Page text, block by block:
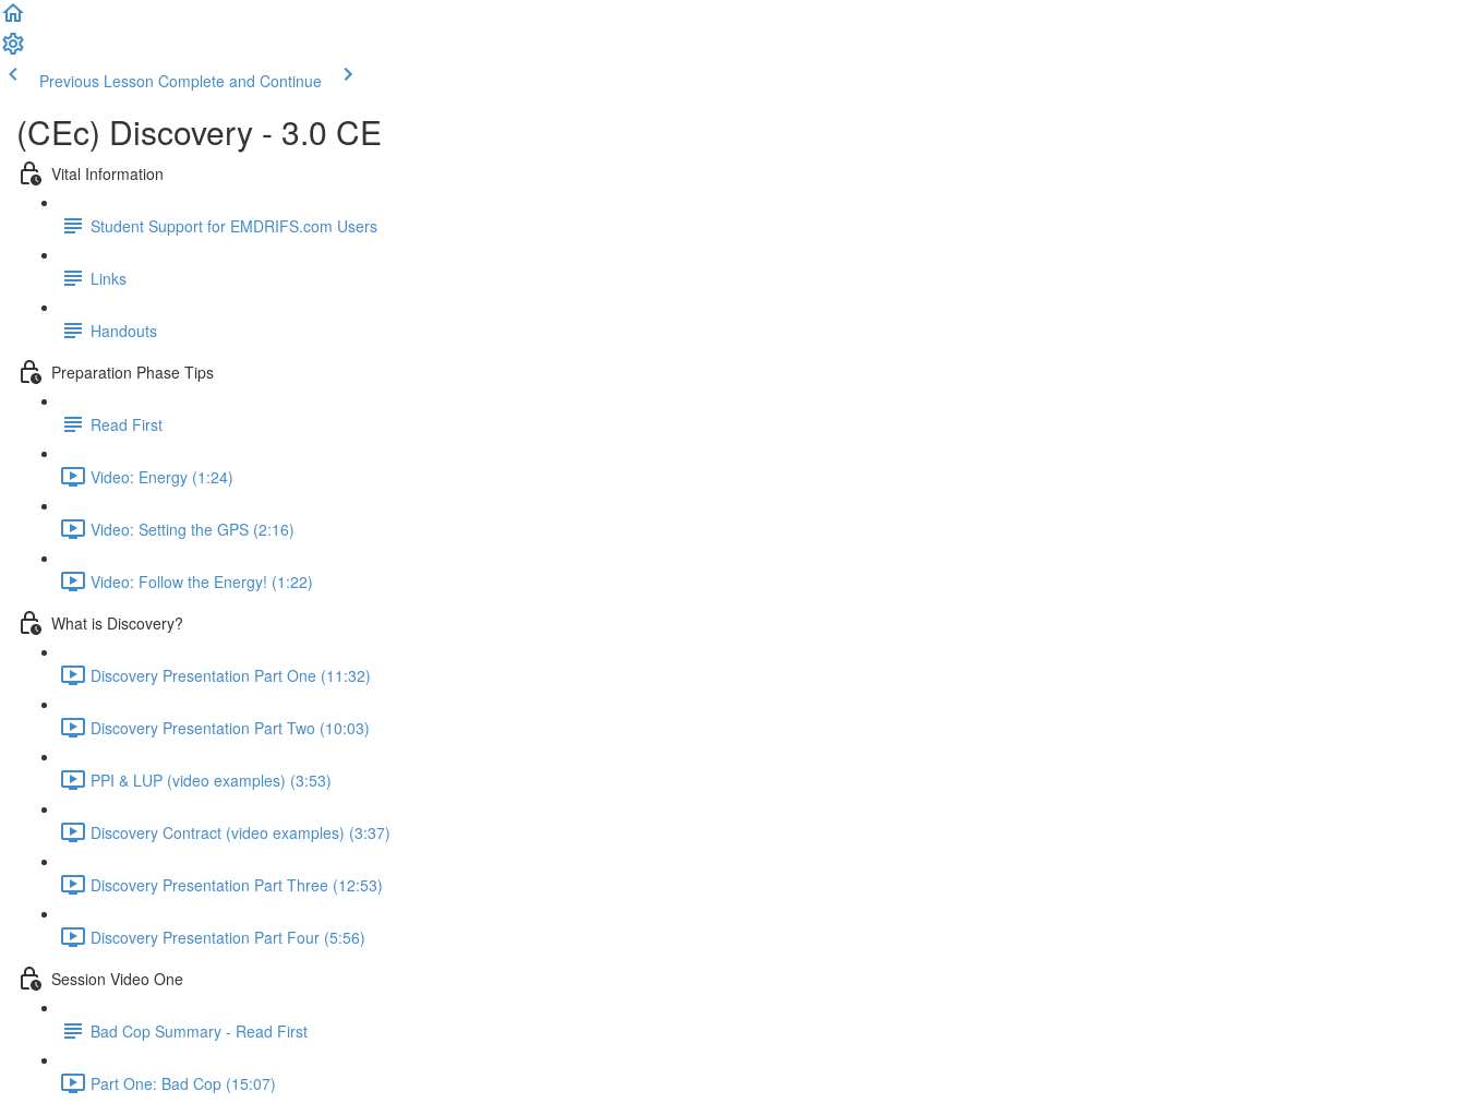
Previous Lesson Complete and Continue
(CEc) Discovery - 3.0 CE
Vital Information
Student Support for EMDRIFS.com Users
Links
Handouts
Preparation Phase Tips
Read First
Video: Energy (1:24)
Video: Setting the GPS (2:16)
Video: Follow the Energy! (1:22)
What is Discovery?
Discovery Presentation Part One (11:32)
Discovery Presentation Part Two (10:03)
PPI & LUP (video examples) (3:53)
Discovery Contract (video examples) (3:37)
Discovery Presentation Part Three (12:53)
Discovery Presentation Part Four (5:56)
Session Video One
Bad Cop Summary - Read First
Part One: Bad Cop (15:07)